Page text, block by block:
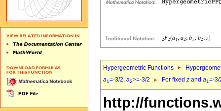
Hypergeometric Functions
a1=-3/2, a2>=-3/2 For fixed z and a1=-
http://